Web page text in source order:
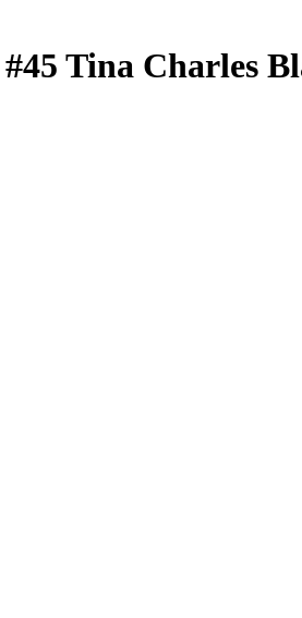
#45 Tina Charles